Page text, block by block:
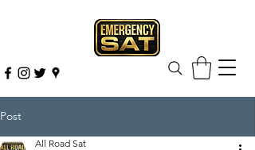
Post
All Road Sat